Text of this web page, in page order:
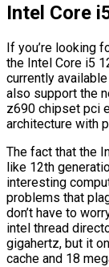
Intel Core
If you’re looking
the Intel Core i5
currently
also support the
z690 chipset pci
architecture with
The fact that the
like 12th
interesting
problems that
don’t have to
intel thread
gigahertz, but it
cache and 18